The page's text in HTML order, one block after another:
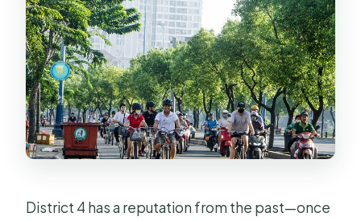
District 4 has a reputation from the past—once